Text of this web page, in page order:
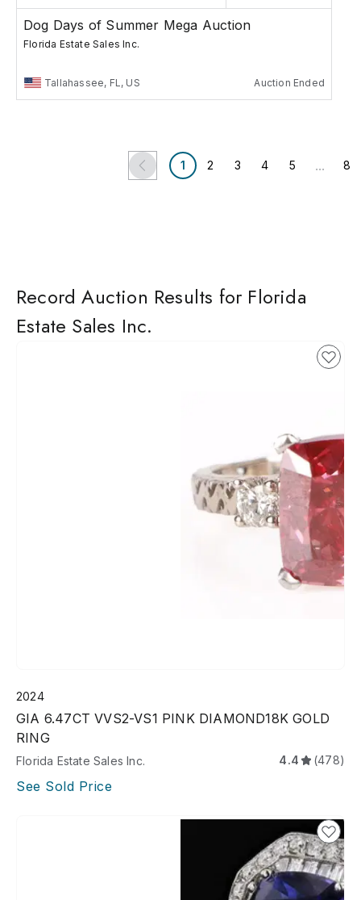
Dog Days of Summer Mega Auction
Florida Estate Sales Inc.
Tallahassee, FL, US Auction Ended
1 2 3 4 5 ... 8
Record Auction Results for Florida
Estate Sales Inc.
2024
GIA 6.47CT VVS2-VS1 PINK DIAMOND18K GOLD
RING
Florida Estate Sales Inc. 4.4 (478)
See Sold Price